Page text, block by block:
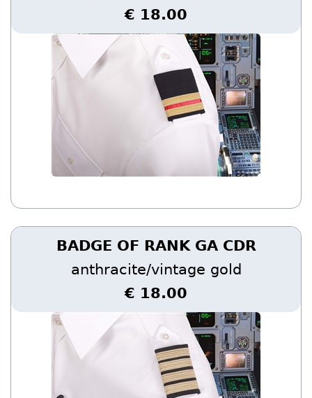
€ 18.00
BADGE OF RANK GA CDR
anthracite/vintage gold
€ 18.00